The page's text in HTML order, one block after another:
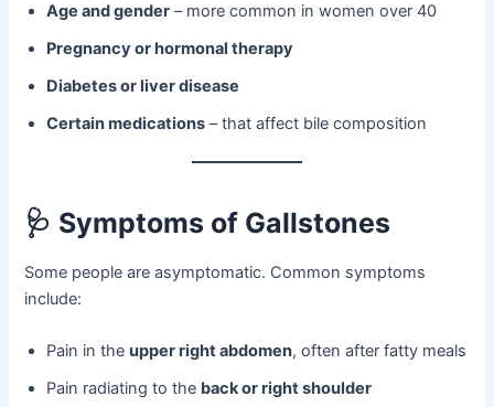
Age and gender – more common in women over 40
Pregnancy or hormonal therapy
Diabetes or liver disease
Certain medications – that affect bile composition
🩺 Symptoms of Gallstones
Some people are asymptomatic. Common symptoms
include:
Pain in theupper right abdomen, often after fatty meals
Pain radiating to the back or right shoulder